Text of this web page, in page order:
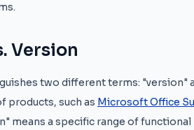
Version
two different terms: "version"
products, such as Microsoft Office
means a specific range of